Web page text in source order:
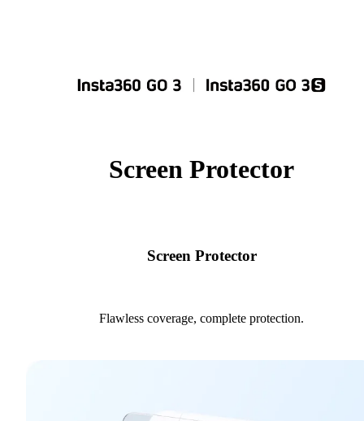
Screen Protector
Screen Protector
Flawless coverage, complete protection.